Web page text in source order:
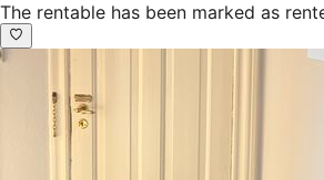
The rentable has been marked as